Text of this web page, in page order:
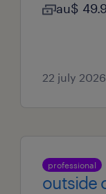
au$
22 july 2026
professional
outside